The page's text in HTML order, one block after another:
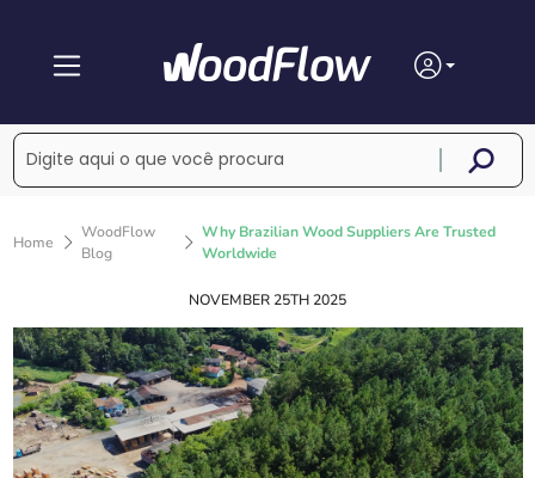
Home
WoodFlow
Blog
Why Brazilian Wood Suppliers Are Trusted
Worldwide
NOVEMBER 25TH 2025